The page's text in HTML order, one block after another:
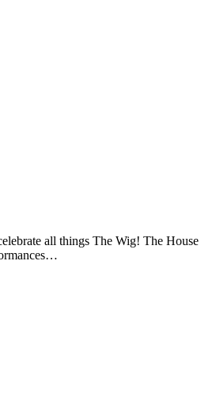
all things The Wig! The